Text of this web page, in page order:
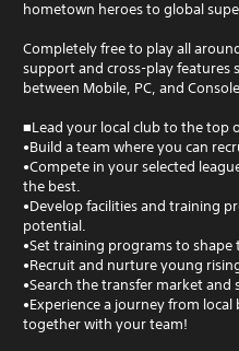
hometown heroes to global
Completely free to play all
support and cross-play features
between Mobile, PC, and
■Lead your local club to the top
•Build a team where you can
•Compete in your selected
the best.
•Develop facilities and training
potential.
•Set training programs to shape
•Recruit and nurture young
•Search the transfer market and
•Experience a journey from
together with your team!